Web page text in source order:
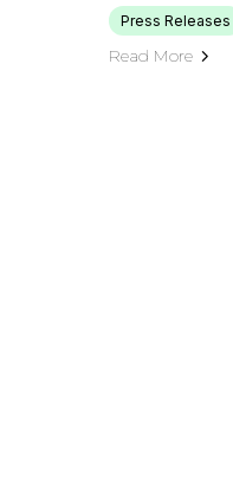
Press Releases
Read More